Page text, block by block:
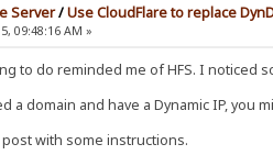
Server/Use CloudFlare to replace
09:48:16 AM »
to do reminded me of HFS. I noticed
a domain and have a Dynamic IP, you
with some instructions.